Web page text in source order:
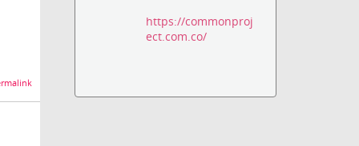
https://commonproj
ect.com.co/